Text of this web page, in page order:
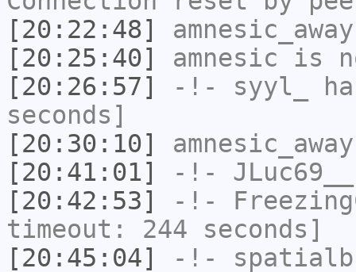
[20:22:48]
amnesic_away
[20:25:40]
amnesic is
[20:26:57]
-!- syyl_
seconds]
[20:30:10]
amnesic_away
[20:41:01]
-!- JLuc69__
[20:42:53]
-!-
timeout: 244 seconds]
[20:45:04]
-!-